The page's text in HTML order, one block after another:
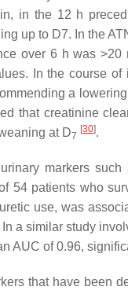
in the 12 h
up to D7. In the
over 6 h was
In the course
a
that creatinine
at D7
[30].
markers
54 patients who
use, was
In a similar study
AUC of 0.96,
that have been